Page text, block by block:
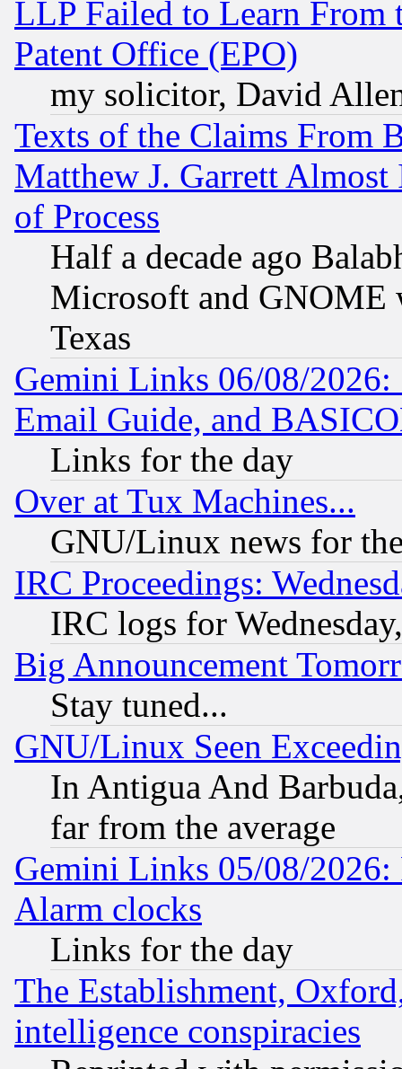
LLP Failed to Learn From
Patent Office (EPO)
my solicitor, David
Texts of the Claims From
Matthew J. Garrett
of Process
Half a decade ago
Microsoft and GNOME
Texas
Gemini Links 06/08/
Email Guide, and
Links for the day
Over at Tux Machines...
GNU/Linux news for
IRC Proceedings:
IRC logs for
Big Announcement
Stay tuned...
GNU/Linux Seen
In Antigua And
far from the average
Gemini Links 05/08/2026:
Alarm clocks
Links for the day
The Establishment,
intelligence conspiracies